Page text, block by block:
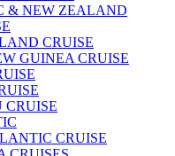
& NEW ZEALAND
CRUISE
GUINEA CRUISE
CRUISE
CRUISE